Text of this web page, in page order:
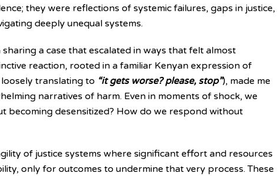
they were reflections of systemic failures, gaps in justice,
deeply unequal systems.
a case that escalated in ways that felt almost
reaction, rooted in a familiar Kenyan expression of
loosely translating to “it gets worse? please, stop”), made me
narratives of harm. Even in moments of shock, we
becoming desensitized? How do we respond without
of justice systems where significant effort and resources
only for outcomes to undermine that very process. These